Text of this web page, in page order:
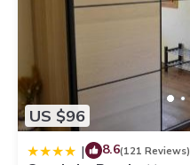
US $96
| 8.6(121 Reviews)